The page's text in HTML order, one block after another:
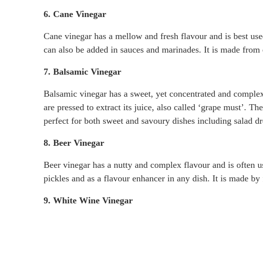
6. Cane Vinegar
Cane vinegar has a mellow and fresh flavour and is best
can also be added in sauces and marinades. It is made from
7. Balsamic Vinegar
Balsamic vinegar has a sweet, yet concentrated and
are pressed to extract its juice, also called ‘grape must’.
perfect for both sweet and savoury dishes including salad
8. Beer Vinegar
Beer vinegar has a nutty and complex flavour and is often
pickles and as a flavour enhancer in any dish. It is made
9. White Wine Vinegar